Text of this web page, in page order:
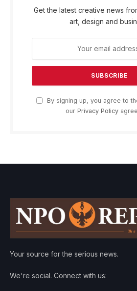
Get the latest creative news
art, design and
By signing up, you agree to
our Privacy Policy
Your source for the serious news.
We're social. Connect with us: